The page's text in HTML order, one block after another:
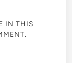
IN THIS